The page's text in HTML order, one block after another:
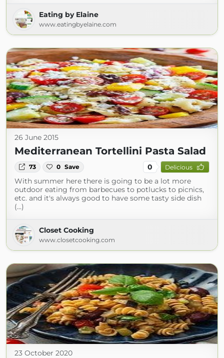
Eating by Elaine
www.eatingbyelaine.com
26 June 2015
Mediterranean Tortellini Pasta Salad
73 0 Save 0 Delicious
With summer here there is going to be a lot more
outdoor eating from barbecues to potlucks to picnics,
etc. and it's always good to have some tasty side dish
(...)
Closet Cooking
www.closetcooking.com
23 October 2020